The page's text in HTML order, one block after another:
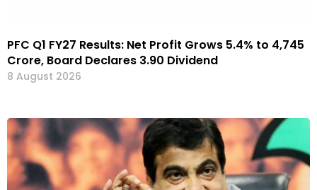
PFC Q1 FY27 Results: Net Profit Grows 5.4% to ₹4,745
Crore, Board Declares ₹3.90 Dividend
8 August 2026